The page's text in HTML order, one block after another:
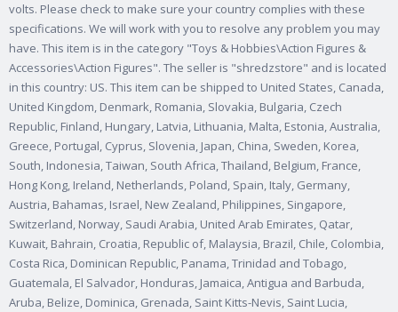
volts. Please check to make sure your country complies with these
specifications. We will work with you to resolve any problem you may
have. This item is in the category "Toys & Hobbies\Action Figures &
Accessories\Action Figures". The seller is "shredzstore" and is located
in this country: US. This item can be shipped to United States, Canada,
United Kingdom, Denmark, Romania, Slovakia, Bulgaria, Czech
Republic, Finland, Hungary, Latvia, Lithuania, Malta, Estonia, Australia,
Greece, Portugal, Cyprus, Slovenia, Japan, China, Sweden, Korea,
South, Indonesia, Taiwan, South Africa, Thailand, Belgium, France,
Hong Kong, Ireland, Netherlands, Poland, Spain, Italy, Germany,
Austria, Bahamas, Israel, New Zealand, Philippines, Singapore,
Switzerland, Norway, Saudi Arabia, United Arab Emirates, Qatar,
Kuwait, Bahrain, Croatia, Republic of, Malaysia, Brazil, Chile, Colombia,
Costa Rica, Dominican Republic, Panama, Trinidad and Tobago,
Guatemala, El Salvador, Honduras, Jamaica, Antigua and Barbuda,
Aruba, Belize, Dominica, Grenada, Saint Kitts-Nevis, Saint Lucia,